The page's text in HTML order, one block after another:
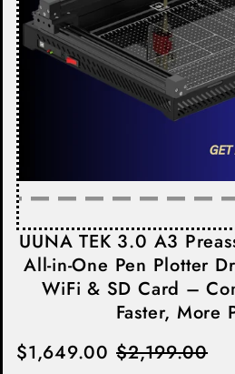
UUNA TEK 3.0 A3
All-in-One Pen Plotter
WiFi & SD Card –
Faster, More
$1,649.00 $2,199.00